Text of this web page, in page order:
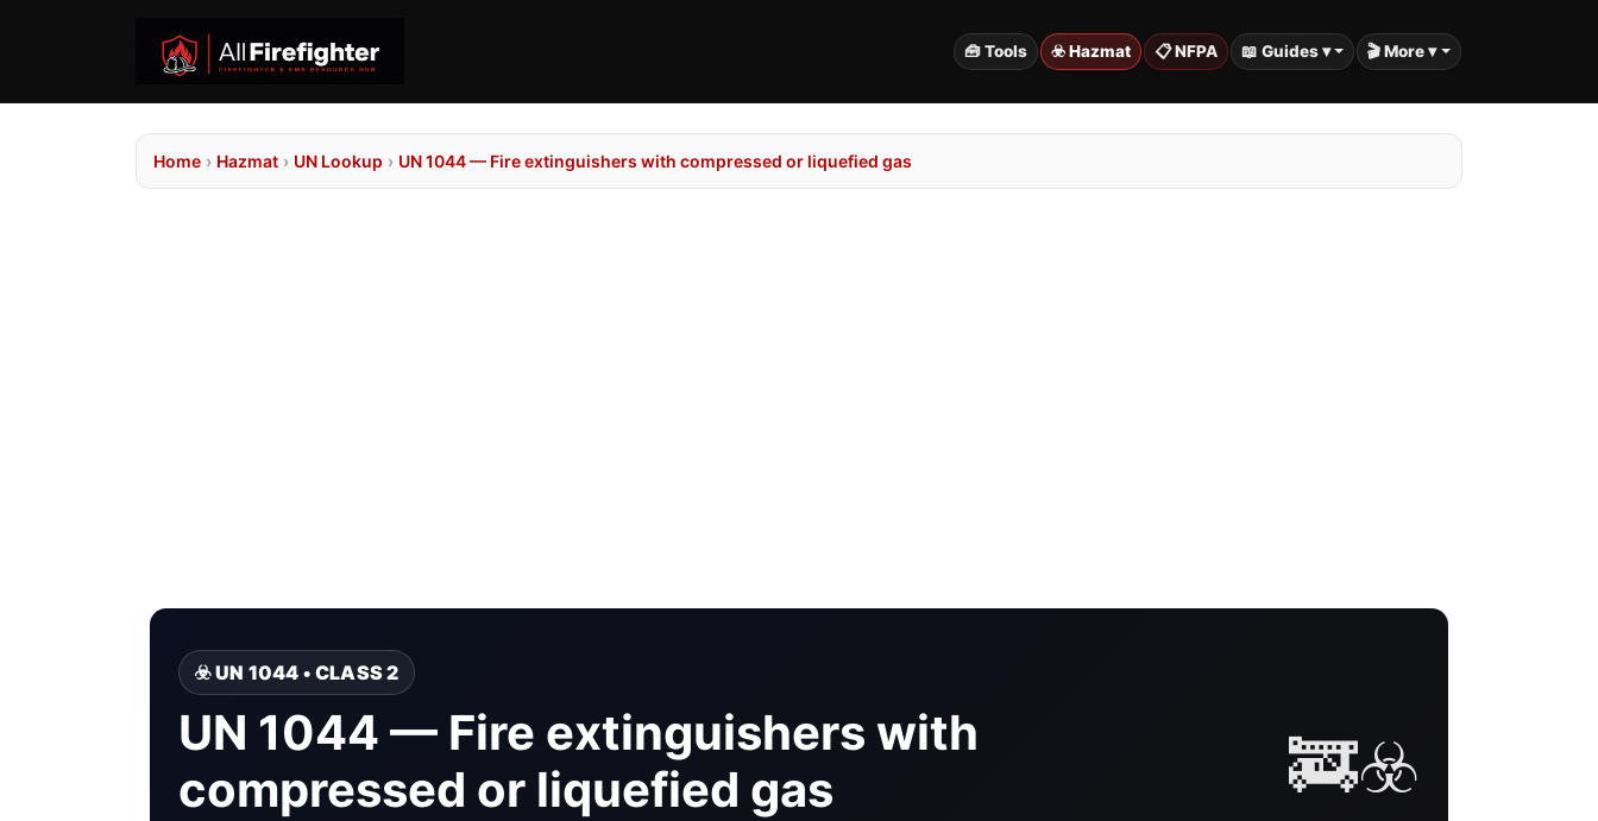
🧰 Tools ☣️ Hazmat 📋 NFPA 📖 Guides ▾ 🎬 More ▾
Home › Hazmat › UN Lookup › UN 1044 — Fire extinguishers with compressed or liquefied gas
☣️ UN 1044 • CLASS 2
UN 1044 — Fire extinguishers with
compressed or liquefied gas
🚒☣️